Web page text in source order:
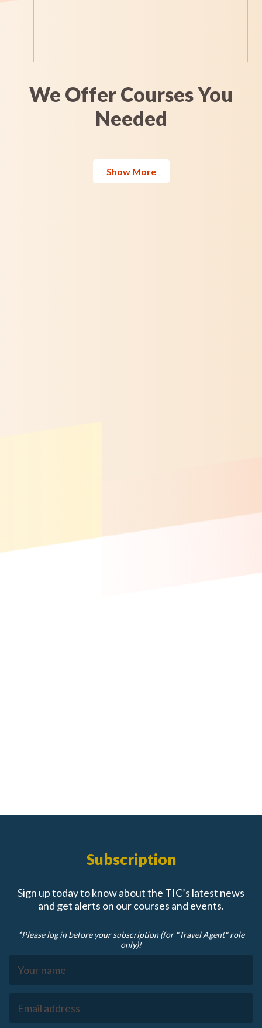
We Offer Courses You
Needed
Show More
Subscription
Sign up today to know about the TIC’s latest news
and get alerts on our courses and events.
*Please log in before your subscription (for "Travel Agent" role
only)!